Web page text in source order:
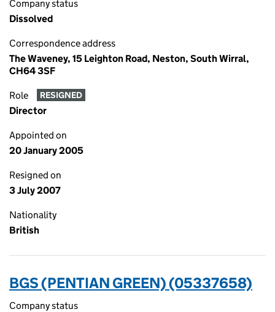
Company status
Dissolved
Correspondence address
The Waveney, 15 Leighton Road, Neston, South Wirral,
CH64 3SF
Role RESIGNED
Director
Appointed on
20 January 2005
Resigned on
3 July 2007
Nationality
British
BGS (PENTIAN GREEN) (05337658)
Company status